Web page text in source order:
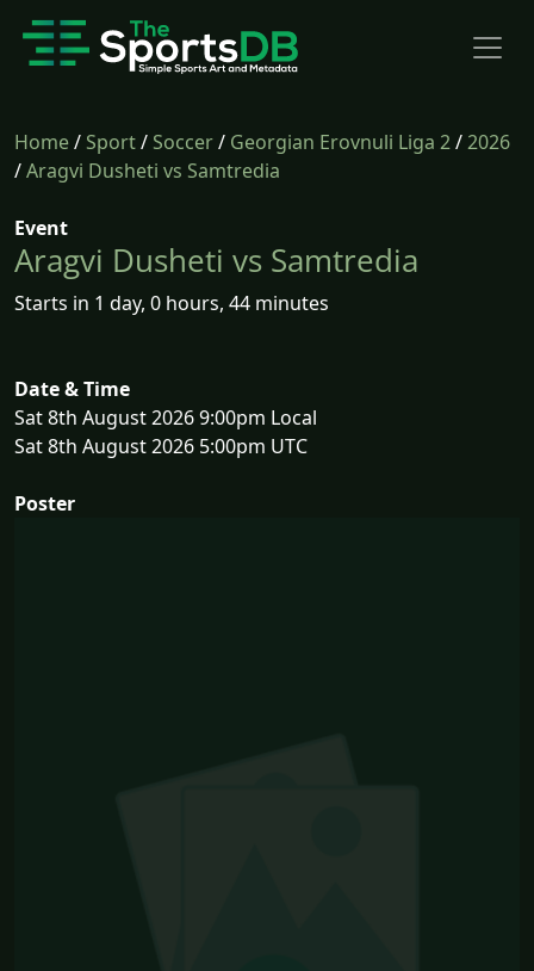
Home/Sport/Soccer/ Georgian Erovnuli Liga 2/2026
/Aragvi Dusheti vs Samtredia
Event
Aragvi Dusheti vs Samtredia
Starts in 1 day, 0 hours, 44 minutes
Date & Time
Sat 8th August 2026 9:00pm Local
Sat 8th August 2026 5:00pm UTC
Poster